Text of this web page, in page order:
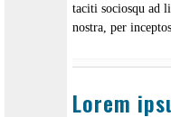
taciti sociosqu ad
nostra, per
Lorem